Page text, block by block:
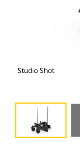
Studio Shot